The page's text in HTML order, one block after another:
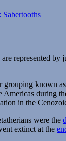
are represented
grouping known as
Americas during
in the
were the
extinct at the